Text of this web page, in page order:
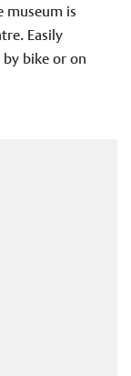
museum is
Easily
bike or on